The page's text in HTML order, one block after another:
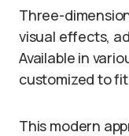
Three-
visual effects,
Available in
customized to
This modern